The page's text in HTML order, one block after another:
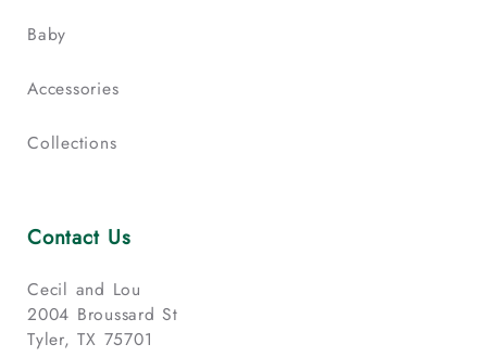
Baby
Accessories
Collections
Contact Us
Cecil and Lou
2004 Broussard St
Tyler, TX 75701